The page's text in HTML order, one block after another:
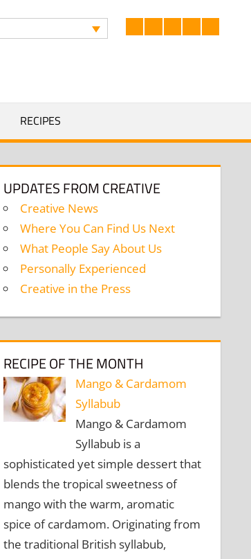
Facebook
LinkedIn
TwitterInstagram
RECIPES
UPDATES FROM CREATIVE
Creative News
Where You Can Find Us Next
What People Say About Us
Personally Experienced
Creative in the Press
RECIPE OF THE MONTH
Mango & Cardamom
Syllabub
Mango & Cardamom
Syllabub is a
sophisticated yet simple dessert that
blends the tropical sweetness of
mango with the warm, aromatic
spice of cardamom. Originating from
the traditional British syllabub,